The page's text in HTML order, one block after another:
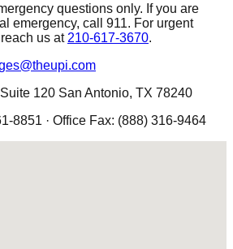
questions only. If you are
emergency, call 911. For urgent
us at 210-617-3670.
120 San Antonio, TX 78240
8851 · Office Fax: (888) 316-9464